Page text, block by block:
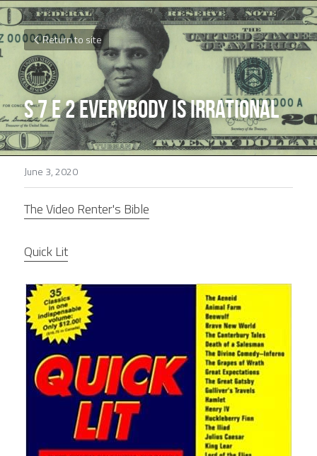
Return to site
S 7 E 2 Everybody is Irrational
June 3, 2020
The Video Renter's Bible
Quick Lit